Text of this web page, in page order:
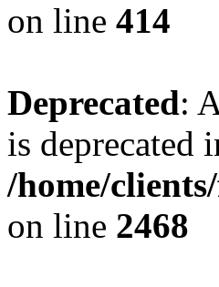
on line 414
Deprecated:
is deprecated
/home/
on line 2468